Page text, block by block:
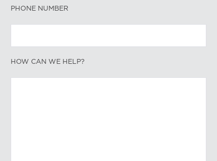
PHONE NUMBER
HOW CAN WE HELP?